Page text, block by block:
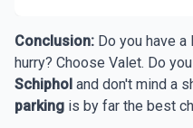
Conclusion: Do you have
hurry? Choose Valet. Do
Schiphol and don't mind a
parking is by far the best